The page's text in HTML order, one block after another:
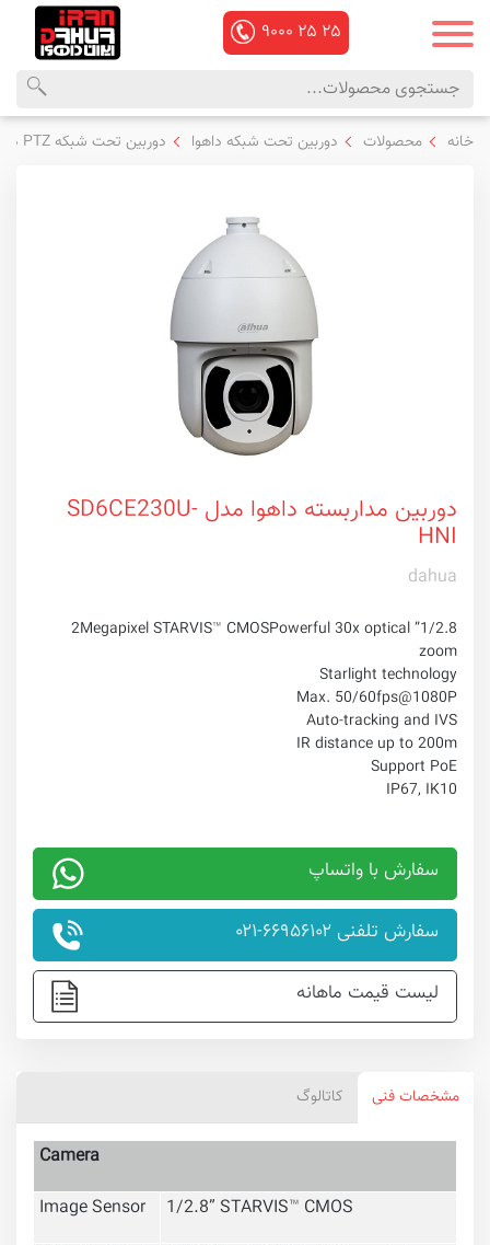
۹۰۰۰ ۲۵ ۲۵
محصولات
منوی
اصلی
خانه محصولات دوربین تحت شبکه داهوا دوربین تحت شبکه PTZ داهوا
دوربین مداربسته داهوا مدل SD6CE230U-
HNI
dahua
1/2.8” 2Megapixel STARVIS™ CMOS
Powerful 30x optical
zoom
Starlight technology
Max. 50/60fps@1080P
Auto-tracking and IVS
IR distance up to 200m
Support PoE
IP67, IK10
سفارش با واتساپ
سفارش تلفنی ۶۶۹۵۶۱۰۲-۰۲۱
لیست قیمت ماهانه
مشخصات فنی کاتالوگ
Camera
Image Sensor
1/2.8” STARVIS™ CMOS